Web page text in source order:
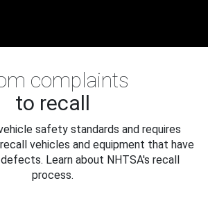
complaints
to recall
safety standards and requires
vehicles and equipment that have
Learn about NHTSA's recall
process.